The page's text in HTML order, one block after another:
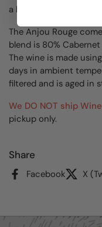
a balanced picture of
The Anjou Rouge
blend is 80%
The wine is made
days in ambient
filtered and is aged in
We DO NOT ship
pickup only.
Share
Facebook X